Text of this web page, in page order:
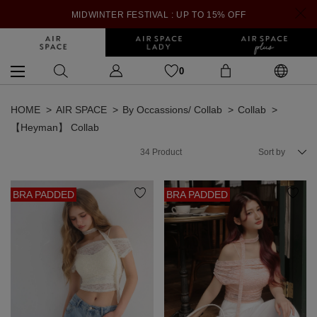
MIDWINTER FESTIVAL : UP TO 15% OFF
0
HOME AIR SPACE By Occassions/ Collab
Collab
【Heyman】 Collab
34 Product Sort by
BRA PADDED BRA PADDED